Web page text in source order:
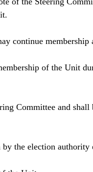
continue membership
of the Unit
Committee and shall
by the election